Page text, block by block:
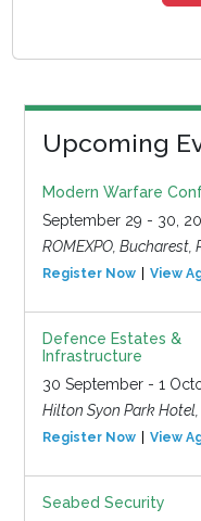
Upcoming
Modern Warfare
September 29 - 30,
ROMEXPO, Bucharest,
Register Now View
Defence Estates &
Infrastructure
30 September - 1
Hilton Syon Park
Register Now View
Seabed Security